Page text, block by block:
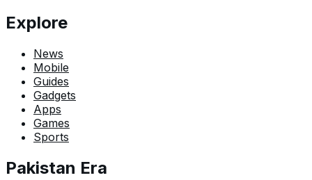
Explore
News
Mobile
Guides
Gadgets
Apps
Games
Sports
Pakistan Era